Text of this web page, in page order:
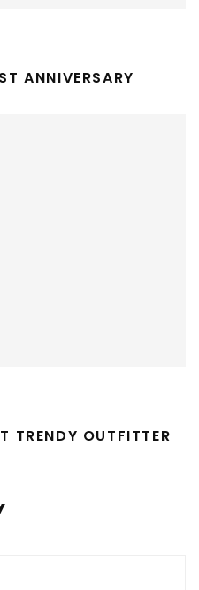
ANNIVERSARY
TRENDY OUTFITTER